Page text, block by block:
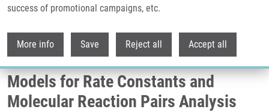
success of promotional campaigns, etc.
More info Save Reject all Accept all
Rate Constants and Molecular Reaction Pairs Analysis
Bimolecular Nucleophilic
Substitution Reactions: Predictive
Models for Rate Constants and
Molecular Reaction Pairs Analysis